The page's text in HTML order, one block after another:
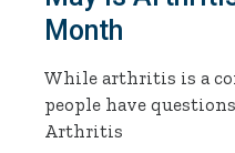
Month
While arthritis is a
people have
Arthritis